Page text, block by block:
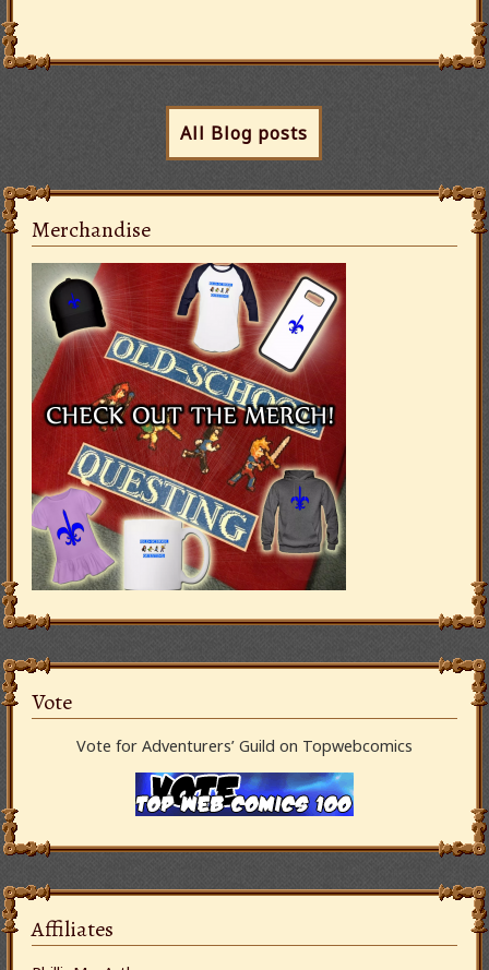
All Blog posts
Merchandise
Vote
Vote for Adventurers’ Guild on Topwebcomics
Affiliates